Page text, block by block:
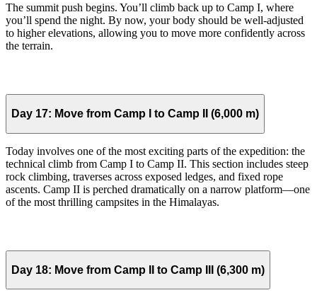
The summit push begins. You’ll climb back up to Camp I, where
you’ll spend the night. By now, your body should be well-adjusted
to higher elevations, allowing you to move more confidently across
the terrain.
Day 17: Move from Camp I to Camp II (6,000 m)
Today involves one of the most exciting parts of the expedition: the
technical climb from Camp I to Camp II. This section includes steep
rock climbing, traverses across exposed ledges, and fixed rope
ascents. Camp II is perched dramatically on a narrow platform—one
of the most thrilling campsites in the Himalayas.
Day 18: Move from Camp II to Camp III (6,300 m)